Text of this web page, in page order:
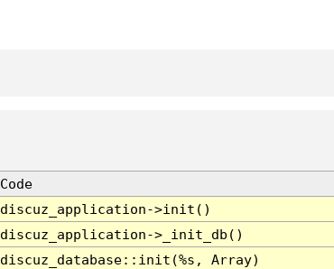
Code
discuz_application->init()
discuz_application->_init_db()
discuz_database::init(%s, Array)